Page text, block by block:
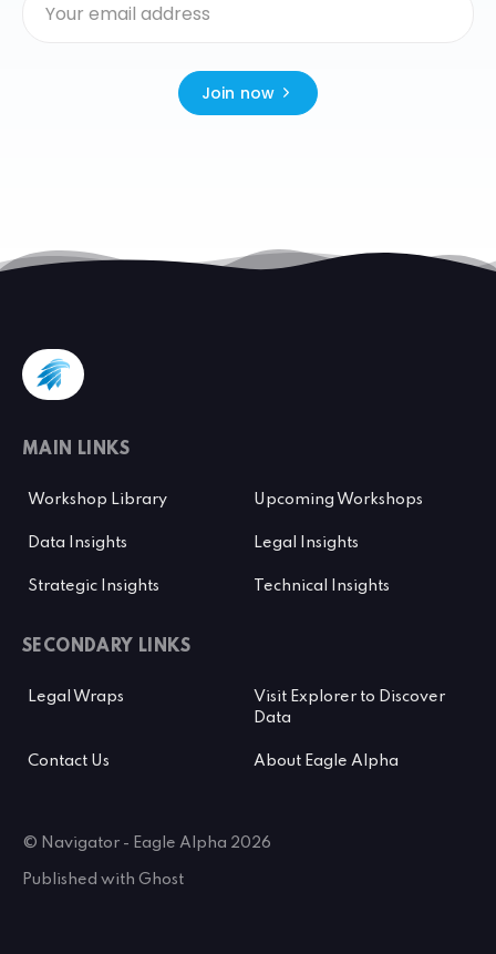
Join now
MAIN LINKS
Workshop Library Upcoming Workshops
Data Insights Legal Insights
Strategic Insights Technical Insights
SECONDARY LINKS
Legal Wraps
Visit Explorer to Discover
Data
Contact Us About Eagle Alpha
© Navigator - Eagle Alpha 2026
Published with Ghost